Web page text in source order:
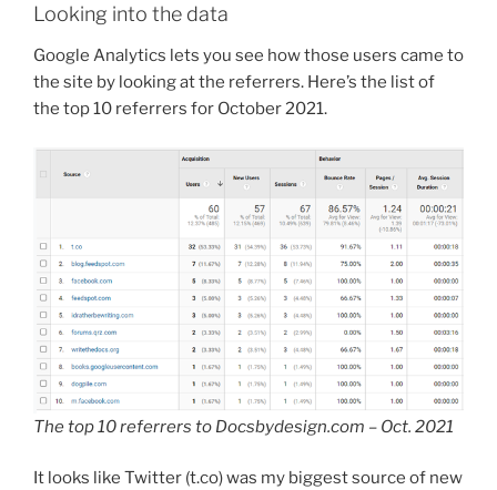
Looking into the data
Google Analytics lets you see how those users came to
the site by looking at the referrers. Here’s the list of
the top 10 referrers for October 2021.
The top 10 referrers to Docsbydesign.com – Oct. 2021
It looks like Twitter (t.co) was my biggest source of new